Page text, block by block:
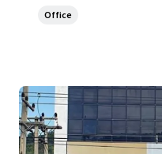
Office